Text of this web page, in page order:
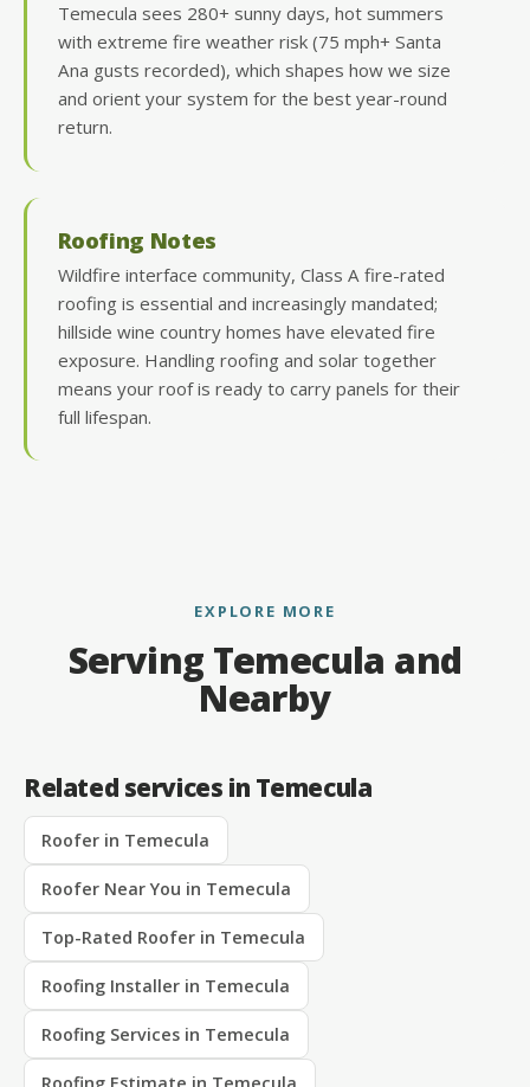
Temecula sees 280+ sunny days, hot summers
with extreme fire weather risk (75 mph+ Santa
Ana gusts recorded), which shapes how we size
and orient your system for the best year-round
return.
Roofing Notes
Wildfire interface community, Class A fire-rated
roofing is essential and increasingly mandated;
hillside wine country homes have elevated fire
exposure. Handling roofing and solar together
means your roof is ready to carry panels for their
full lifespan.
EXPLORE MORE
Serving Temecula and
Nearby
Related services in Temecula
Roofer in Temecula
Roofer Near You in Temecula
Top-Rated Roofer in Temecula
Roofing Installer in Temecula
Roofing Services in Temecula
Roofing Estimate in Temecula